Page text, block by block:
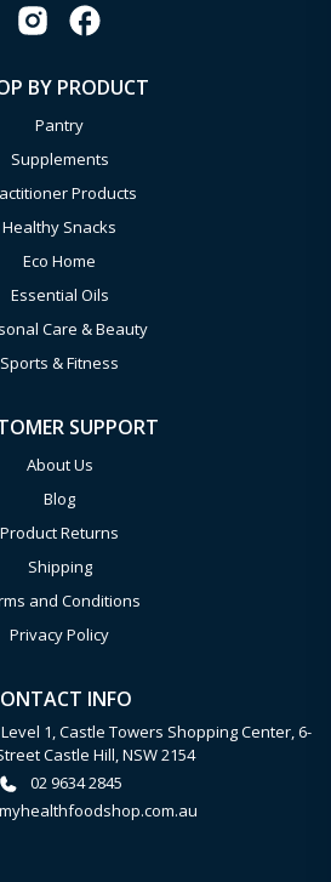
BY PRODUCT
Pantry
Supplements
Products
Healthy Snacks
Eco Home
Essential Oils
Care & Beauty
Sports & Fitness
SUPPORT
About Us
Blog
Product Returns
Shipping
and Conditions
Privacy Policy
INFO
1, Castle Towers Shopping Center, 6-
Castle Hill, NSW 2154
02 9634 2845